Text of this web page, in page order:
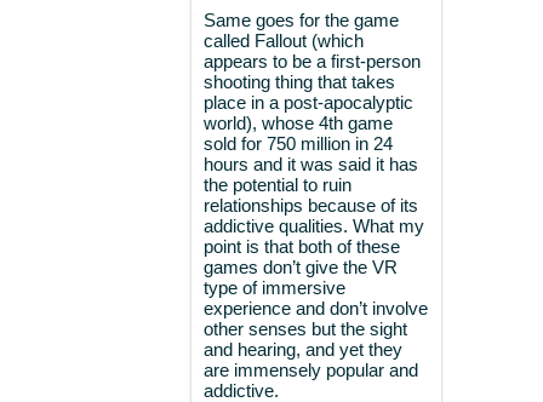
Same goes for the game
called Fallout (which
appears to be a first-person
shooting thing that takes
place in a post-apocalyptic
world), whose 4th game
sold for 750 million in 24
hours and it was said it has
the potential to ruin
relationships because of its
addictive qualities. What my
point is that both of these
games don’t give the VR
type of immersive
experience and don’t involve
other senses but the sight
and hearing, and yet they
are immensely popular and
addictive.